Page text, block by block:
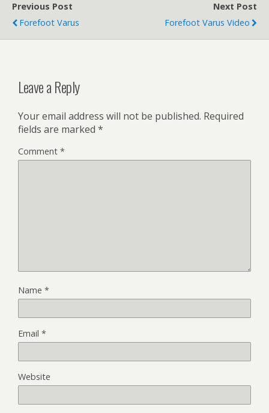
Previous Post
Forefoot Varus
Next Post
Forefoot Varus Video
Leave a Reply
Your email address will not be published. Required
fields are marked *
Comment *
Name *
Email *
Website